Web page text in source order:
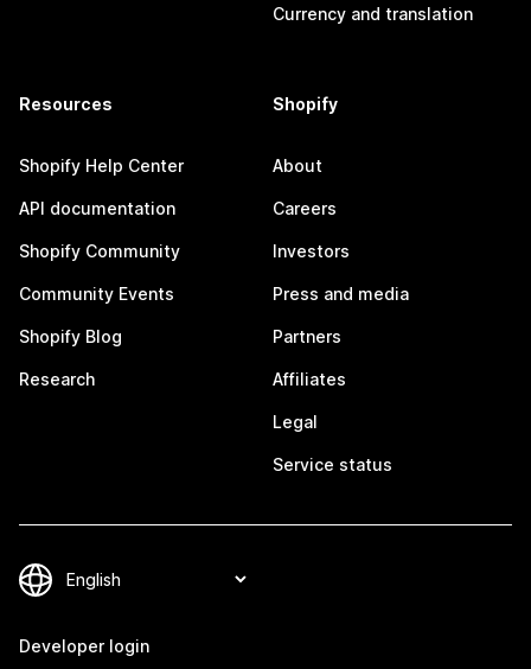
Currency and translation
Resources
Shopify Help Center
API documentation
Shopify Community
Community Events
Shopify Blog
Research
Shopify
About
Careers
Investors
Press and media
Partners
Affiliates
Legal
Service status
Developer login